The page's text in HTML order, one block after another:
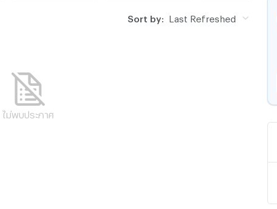
Sort by: Last Refreshed
ไม่พบประกาศ